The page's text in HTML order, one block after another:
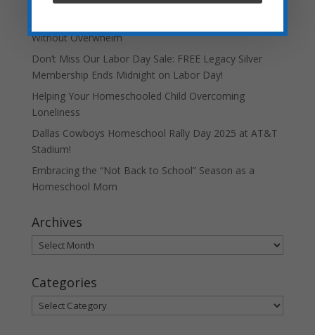
Without Overwhelm
Don’t Miss Our Labor Day Sale: FREE Legacy Silver
Membership Ends Midnight on Labor Day!
Helping Your Homeschooled Child Overcoming
Loneliness
Dallas Cowboys Homeschool Rally Day 2025 at AT&T
Stadium!
Embracing the “Not Back to School” Season as a
Homeschool Mom
Archives
Archives
Categories
Categories